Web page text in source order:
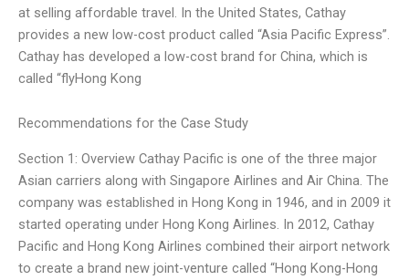
at selling affordable travel. In the United States, Cathay
provides a new low-cost product called “Asia Pacific Express”.
Cathay has developed a low-cost brand for China, which is
called “flyHong Kong
Recommendations for the Case Study
Section 1: Overview Cathay Pacific is one of the three major
Asian carriers along with Singapore Airlines and Air China. The
company was established in Hong Kong in 1946, and in 2009 it
started operating under Hong Kong Airlines. In 2012, Cathay
Pacific and Hong Kong Airlines combined their airport network
to create a brand new joint-venture called “Hong Kong-Hong